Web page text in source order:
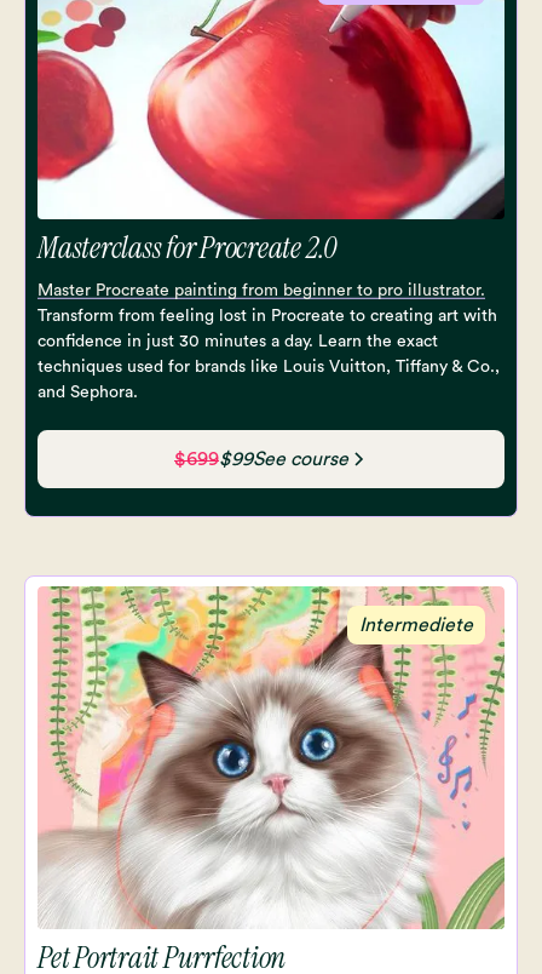
Masterclass for Procreate 2.0
Master Procreate painting from beginner to pro illustrator.
Transform from feeling lost in Procreate to creating art with
confidence in just 30 minutes a day. Learn the exact
techniques used for brands like Louis Vuitton, Tiffany & Co.,
and Sephora.
$699$99See course
Intermediete
Pet Portrait Purrfection